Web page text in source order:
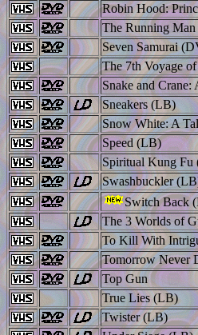
Robin Hood:
The Running Man
Seven Samurai
The 7th Voyage
Snake and
Sneakers (LB)
Snow White: A
Speed (LB)
Spiritual Kung
Swashbuckler
Switch Back
The 3 Worlds of
To Kill With
Tomorrow Never
Top Gun
True Lies (LB)
Twister (LB)